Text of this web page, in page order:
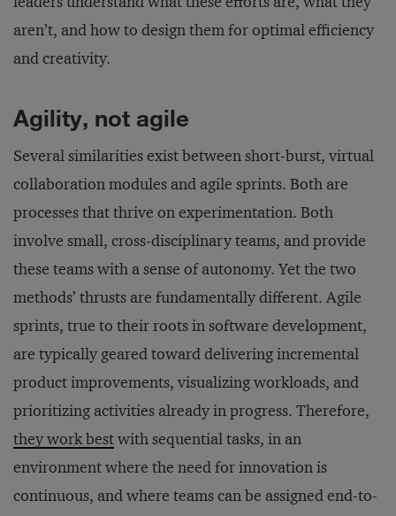
aren’t, and how to design them for optimal efficiency
and creativity.
Agility, not agile
Several similarities exist between short-burst, virtual
collaboration modules and agile sprints. Both are
processes that thrive on experimentation. Both
involve small, cross-disciplinary teams, and provide
these teams with a sense of autonomy. Yet the two
methods’ thrusts are fundamentally different. Agile
sprints, true to their roots in software development,
are typically geared toward delivering incremental
product improvements, visualizing workloads, and
prioritizing activities already in progress. Therefore,
they work bestwith sequential tasks, in an
environment where the need for innovation is
continuous, and where teams can be assigned end-to-